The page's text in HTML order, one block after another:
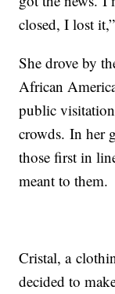
closed, I lost
She drove by
African
public
crowds. In her
those first in
meant to them.
Cristal, a
decided to